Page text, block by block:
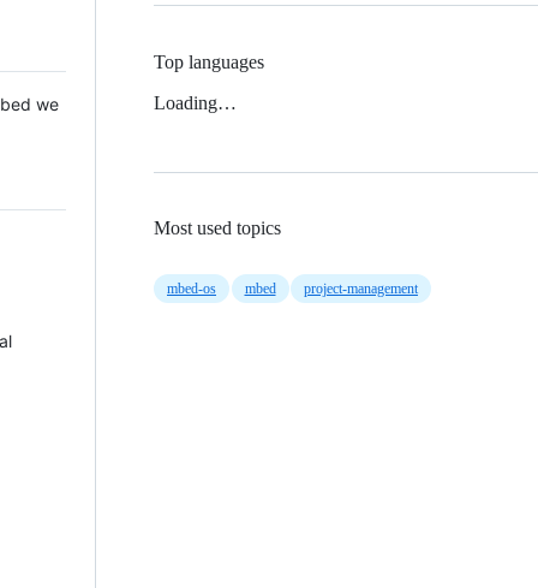
we
Top languages
Loading…
Most used topics
mbed-os mbed project-management